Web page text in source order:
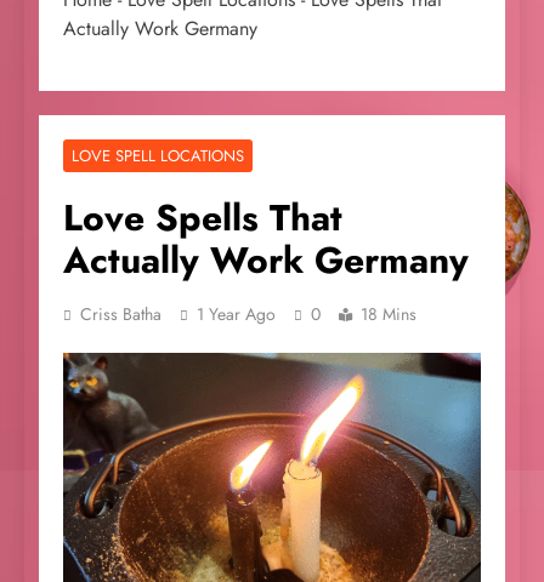
Actually Work Germany
LOVE SPELL LOCATIONS
Love Spells That
Actually Work Germany
Criss Batha 1 Year Ago 0 18 Mins